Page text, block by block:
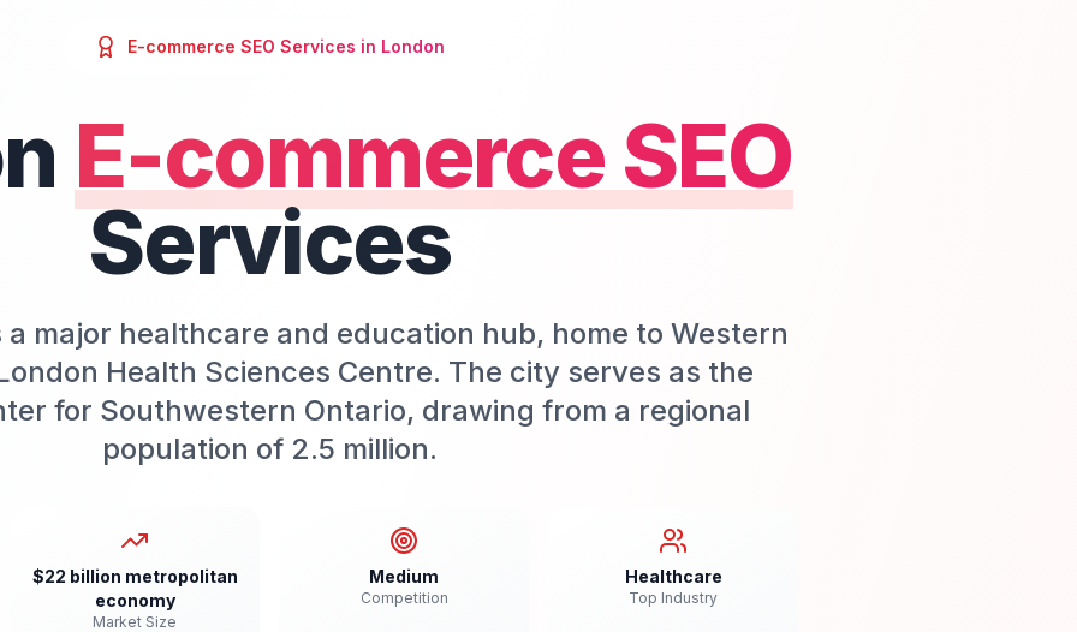
E-commerce SEO Services in London
E-commerce SEO
Services
a major healthcare and education hub, home to Western
Health Sciences Centre. The city serves as the
for Southwestern Ontario, drawing from a regional
population of 2.5 million.
$22 billion metropolitan
economy
Market Size
Medium
Competition
Healthcare
Top Industry